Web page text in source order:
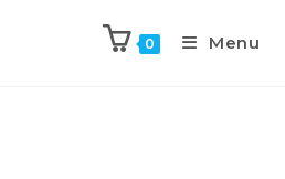
0 Menu